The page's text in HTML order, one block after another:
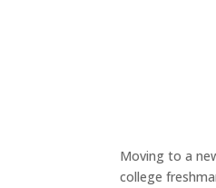
Moving to a
college